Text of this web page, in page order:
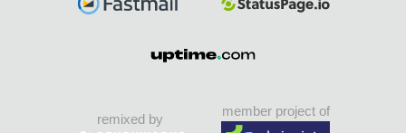
remixed by
member project of